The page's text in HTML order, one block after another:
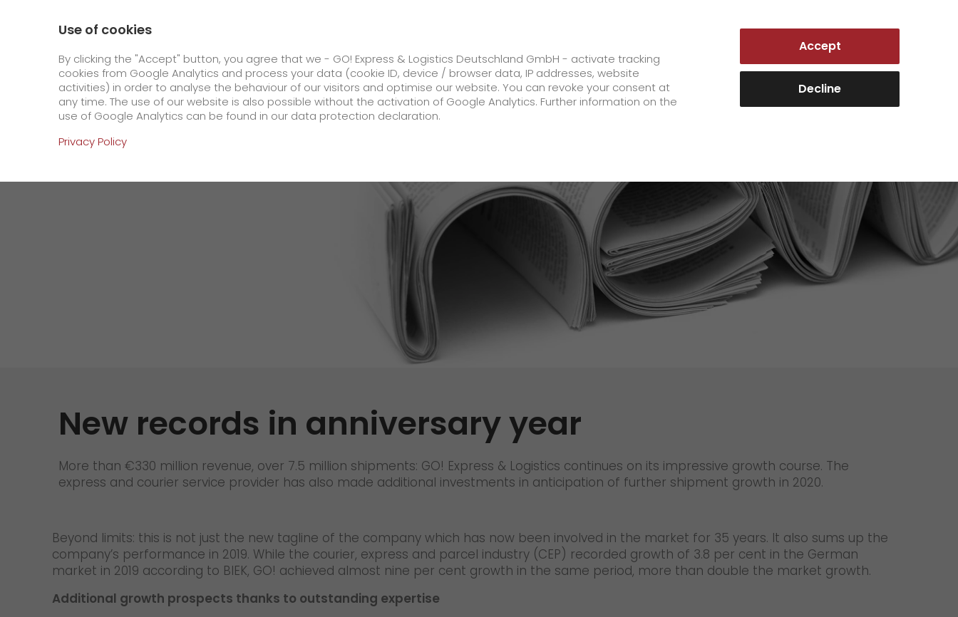
Customer Portal
GO! Courier GO! Express GO! Solutions GO! Value added services
Online Services
Order & Track
+
About us
future-proof work culture at GO!
Facts & Figures
History
Corporate Social Responsibility
Certifications
References
Press
+
GO! press contact
We as an employer
+
staff testimonials
>
work areas
quality management
Jobs & Careers
Unsolicited applications at GO!
Become a GO! courier
Homepage Company Press New records in anniversary year
New records in anniversary year
More than €330 million revenue, over 7.5 million shipments: GO! Express & Logistics continues on its impressive growth course. The
express and courier service provider has also made additional investments in anticipation of further shipment growth in 2020.
Beyond limits: this is not just the new tagline of the company which has now been involved in the market for 35 years. It also sums up the
company’s performance in 2019. While the courier, express and parcel industry (CEP) recorded growth of 3.8 per cent in the German
market in 2019 according to BIEK, GO! achieved almost nine per cent growth in the same period, more than double the market growth.
Additional growth prospects thanks to outstanding expertise
Use of cookies
By clicking the "Accept" button, you agree that we - GO! Express & Logistics Deutschland GmbH - activate tracking
cookies from Google Analytics and process your data (cookie ID, device / browser data, IP addresses, website
activities) in order to analyse the behaviour of our visitors and optimise our website. You can revoke your consent at
any time. The use of our website is also possible without the activation of Google Analytics. Further information on the
use of Google Analytics can be found in our data protection declaration.
Privacy Policy
Accept
Decline